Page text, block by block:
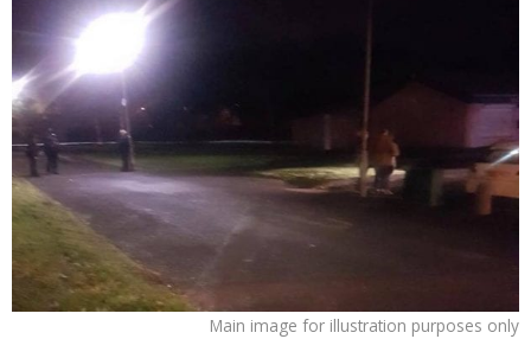
Main image for illustration purposes only